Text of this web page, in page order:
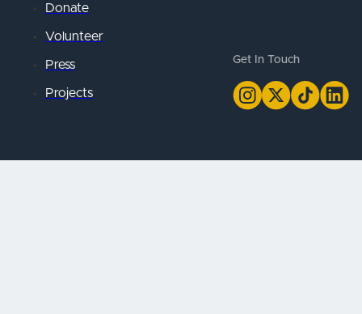
Donate
Volunteer
Press
Projects
Get In Touch